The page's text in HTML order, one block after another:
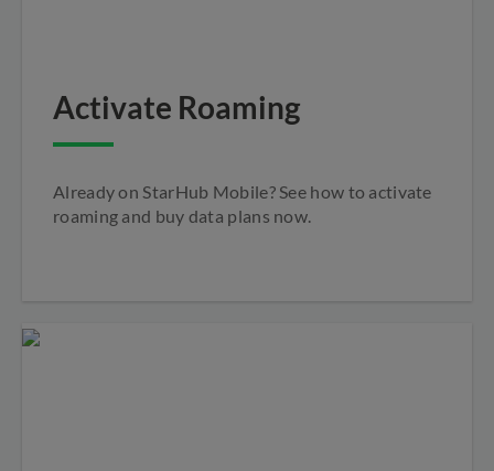
Activate Roaming
Already on StarHub Mobile? See how to activate
roaming and buy data plans now.